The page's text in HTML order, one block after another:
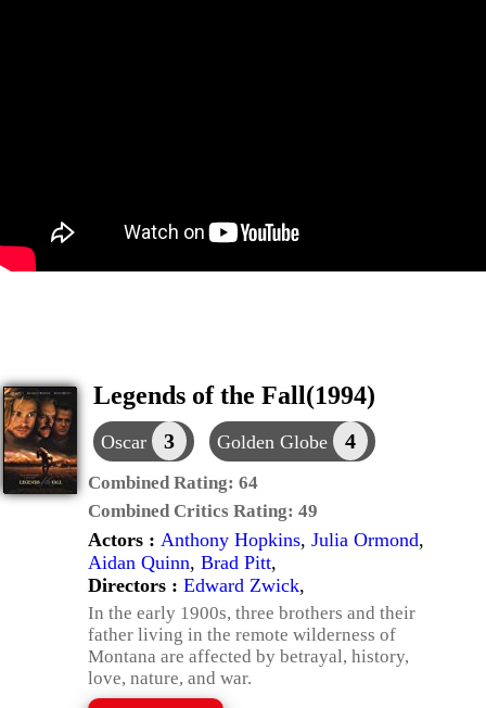
Legends of the Fall(1994)
Oscar 3 Golden Globe 4
Combined Rating: 64
Combined Critics Rating: 49
Actors : Anthony Hopkins, Julia Ormond,
Aidan Quinn, Brad Pitt,
Directors : Edward Zwick,
In the early 1900s, three brothers and their
father living in the remote wilderness of
Montana are affected by betrayal, history,
love, nature, and war.